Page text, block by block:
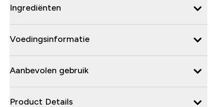
Ingrediënten
Voedingsinformatie
Aanbevolen gebruik
Product Details